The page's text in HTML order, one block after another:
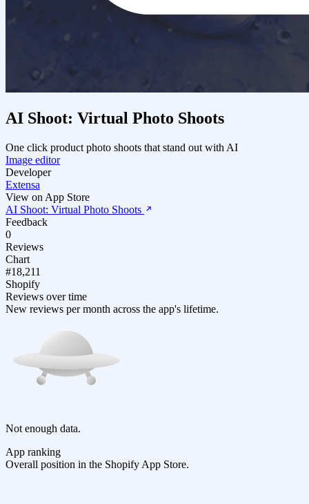
AI Shoot: Virtual Photo Shoots
One click product photo shoots that stand out with AI
Image editor
Developer
Extensa
View on App Store
AI Shoot: Virtual Photo Shoots
Feedback
0
Reviews
Chart
#18,211
Shopify
Reviews over time
New reviews per month across the app's lifetime.
Not enough data.
App ranking
Overall position in the Shopify App Store.